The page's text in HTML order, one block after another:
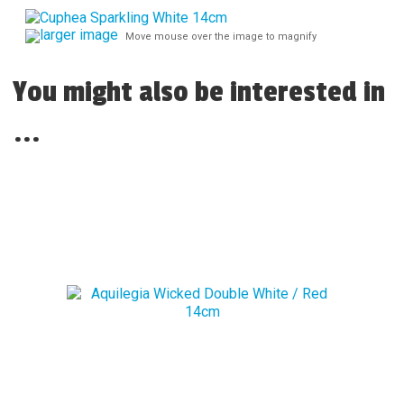
larger image Move mouse over the image to magnify
You might also be interested in
...